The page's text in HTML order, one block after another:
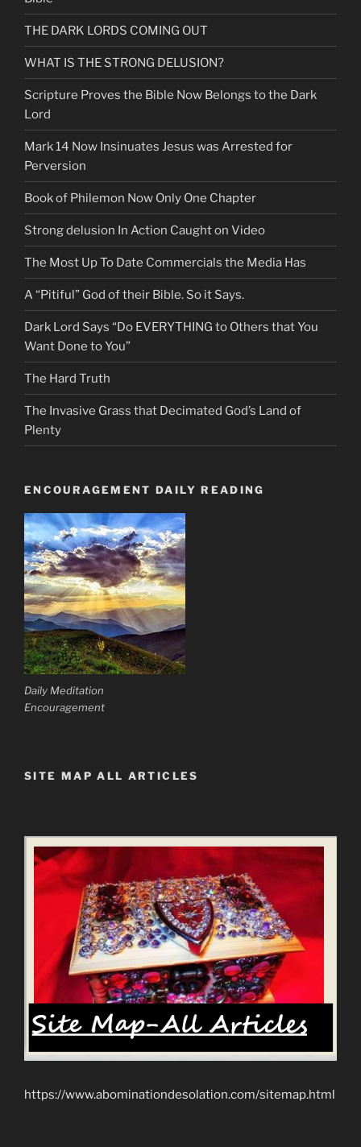
THE DARK LORDS COMING OUT
WHAT IS THE STRONG DELUSION?
Scripture Proves the Bible Now Belongs to the Dark
Lord
Mark 14 Now Insinuates Jesus was Arrested for
Perversion
Book of Philemon Now Only One Chapter
Strong delusion In Action Caught on Video
The Most Up To Date Commercials the Media Has
A “Pitiful” God of their Bible. So it Says.
Dark Lord Says “Do EVERYTHING to Others that You
Want Done to You”
The Hard Truth
The Invasive Grass that Decimated God’s Land of
Plenty
ENCOURAGEMENT DAILY READING
Daily Meditation
Encouragement
SITE MAP ALL ARTICLES
https://www.abominationdesolation.com/sitemap.html